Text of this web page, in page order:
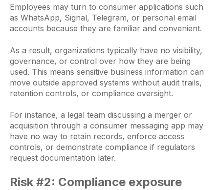
Employees may turn to consumer applications such
as WhatsApp, Signal, Telegram, or personal email
accounts because they are familiar and convenient.
As a result, organizations typically have no visibility,
governance, or control over how they are being
used. This means sensitive business information can
move outside approved systems without audit trails,
retention controls, or compliance oversight.
For instance, a legal team discussing a merger or
acquisition through a consumer messaging app may
have no way to retain records, enforce access
controls, or demonstrate compliance if regulators
request documentation later.
Risk #2: Compliance exposure